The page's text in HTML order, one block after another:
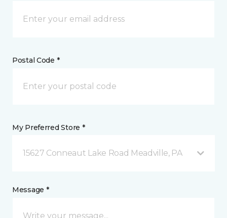
Postal Code *
My Preferred Store *
15627 Conneaut Lake Road Meadville, PA
Message *